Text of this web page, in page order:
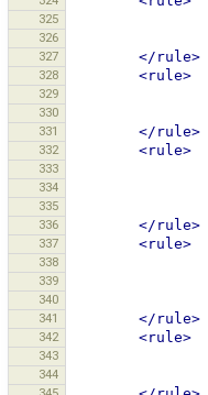
325
326
327 </rule>
328 <rule>
329
330
331 </rule>
332 <rule>
333
334
335
336 </rule>
337 <rule>
338
339
340
341 </rule>
342 <rule>
343
344